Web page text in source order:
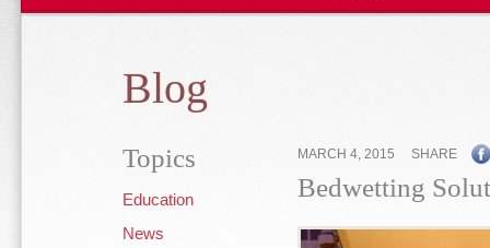
Blog
Topics
Education
News
MARCH 4, 2015 SHARE
Bedwetting